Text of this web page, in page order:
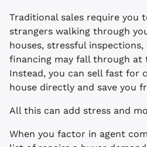
Traditional sales require you
strangers walking through
houses, stressful
financing may fall through at
Instead, you can sell fast for
house directly and save you
All this can add stress and
When you factor in agent